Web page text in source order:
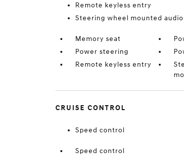
Remote keyless entry
Steering wheel mounted
Memory seat
Power steering
Remote keyless entry
CRUISE CONTROL
Speed control
Speed control